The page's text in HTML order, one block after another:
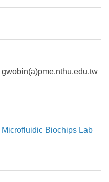
gwobin(a)pme.nthu.edu.tw
Microfluidic Biochips Lab